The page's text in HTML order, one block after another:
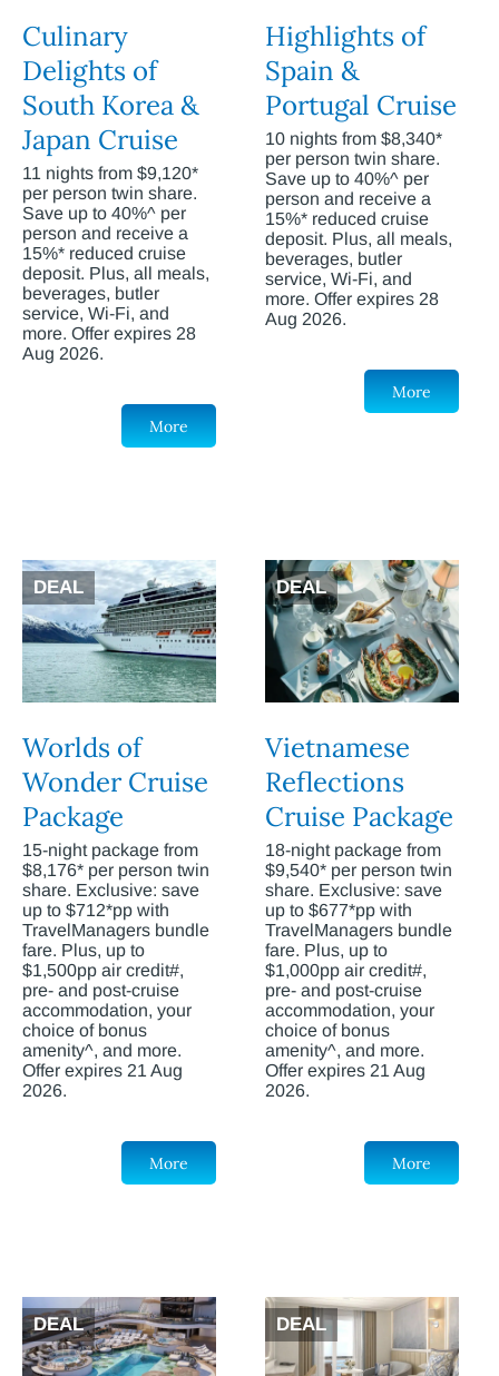
Culinary
Delights of
South Korea &
Japan Cruise
11 nights from $9,120*
per person twin share.
Save up to 40%^ per
person and receive a
15%* reduced cruise
deposit. Plus, all meals,
beverages, butler
service, Wi-Fi, and
more. Offer expires 28
Aug 2026.
More
Highlights of
Spain &
Portugal Cruise
10 nights from $8,340*
per person twin share.
Save up to 40%^ per
person and receive a
15%* reduced cruise
deposit. Plus, all meals,
beverages, butler
service, Wi-Fi, and
more. Offer expires 28
Aug 2026.
More
DEAL
Worlds of
Wonder Cruise
Package
15-night package from
$8,176* per person twin
share. Exclusive: save
up to $712*pp with
TravelManagers bundle
fare. Plus, up to
$1,500pp air credit#,
pre- and post-cruise
accommodation, your
choice of bonus
amenity^, and more.
Offer expires 21 Aug
2026.
More
DEAL
Vietnamese
Reflections
Cruise Package
18-night package from
$9,540* per person twin
share. Exclusive: save
up to $677*pp with
TravelManagers bundle
fare. Plus, up to
$1,000pp air credit#,
pre- and post-cruise
accommodation, your
choice of bonus
amenity^, and more.
Offer expires 21 Aug
2026.
More
DEAL DEAL